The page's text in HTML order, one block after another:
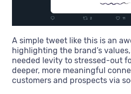
A simple tweet like this is an
highlighting the brand’s
needed levity to stressed-out
deeper, more meaningful
customers and prospects via